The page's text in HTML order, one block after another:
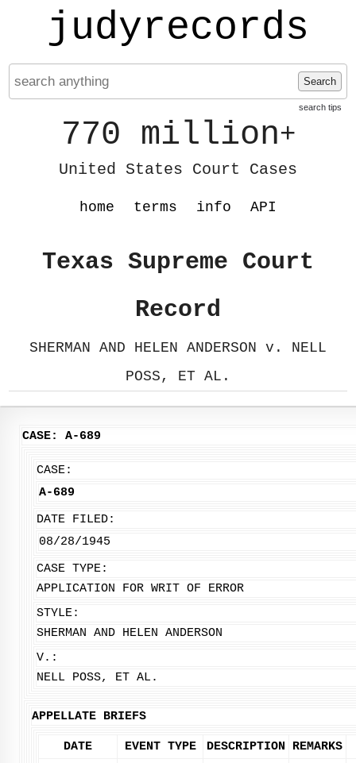
judyrecords
Search
search tips
770 million+
United States Court Cases
home terms info API
Texas Supreme Court
Record
SHERMAN AND HELEN ANDERSON v. NELL
POSS, ET AL.
CASE: A-689
CASE:
A-689
DATE FILED:
08/28/1945
CASE TYPE:
APPLICATION FOR WRIT OF ERROR
STYLE:
SHERMAN AND HELEN ANDERSON
V.:
NELL POSS, ET AL.
APPELLATE BRIEFS
DATE EVENT TYPE DESCRIPTION REMARKS